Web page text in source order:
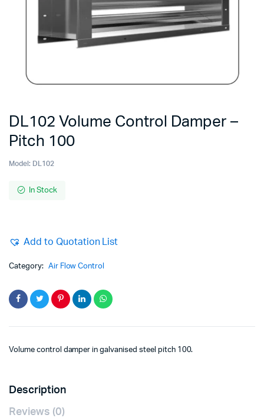
DL102 Volume Control Damper –
Pitch 100
Model: DL102
In Stock
Add to Quotation List
Category: Air Flow Control
Volume control damper in galvanised steel pitch 100.
Description
Reviews (0)